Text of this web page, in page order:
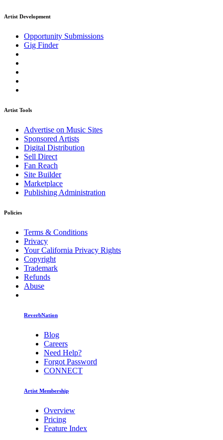
Artist Development
Opportunity Submissions
Gig Finder
Artist Tools
Advertise on Music Sites
Sponsored Artists
Digital Distribution
Sell Direct
Fan Reach
Site Builder
Marketplace
Publishing Administration
Policies
Terms & Conditions
Privacy
Your California Privacy Rights
Copyright
Trademark
Refunds
Abuse
ReverbNation
Blog
Careers
Need Help?
Forgot Password
CONNECT
Artist Membership
Overview
Pricing
Feature Index